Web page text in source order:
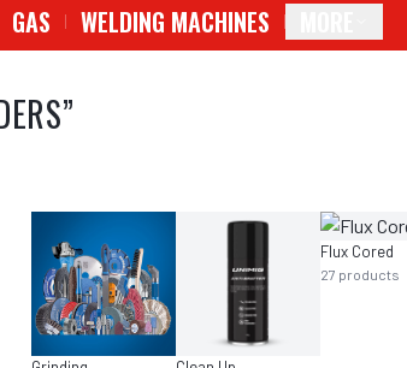
GAS WELDING MACHINES
”
Flux Cored
27 products